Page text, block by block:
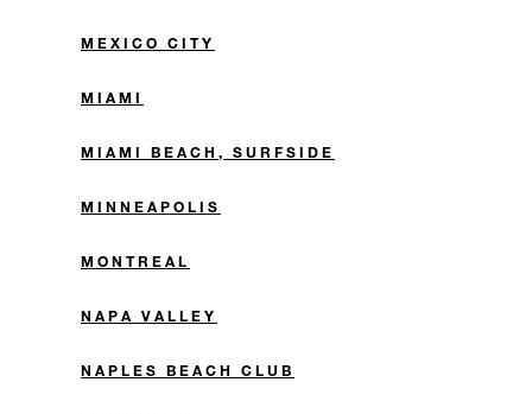
MEXICO CITY
MIAMI
MIAMI BEACH, SURFSIDE
MINNEAPOLIS
MONTREAL
NAPA VALLEY
NAPLES BEACH CLUB